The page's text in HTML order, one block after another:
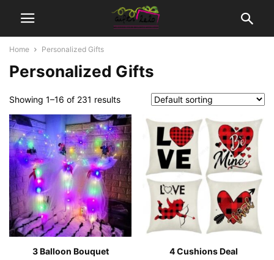
Home Personalized Gifts
Personalized Gifts
Showing 1–16 of 231 results
3 Balloon Bouquet
4 Cushions Deal